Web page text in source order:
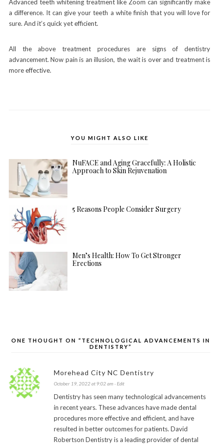
Advanced teeth whitening treatment like Zoom can significantly make
a difference. It can give your teeth a white finish that you will love for
sure. And it’s quick yet efficient.
All the above treatment procedures are signs of dentistry
advancement. Now pain is an illusion, the wait is over and treatment is
more effective.
YOU MIGHT ALSO LIKE
NuFACE and Aging Gracefully: A Holistic
Approach to Skin Rejuvenation
5 Reasons People Consider Surgery
Men’s Health: How To Get Stronger
Erections
ONE THOUGHT ON “TECHNOLOGICAL ADVANCEMENTS IN
DENTISTRY”
Morehead City NC Dentistry
October 19, 2022 at 9:02 am · Edit
Dentistry has seen many technological advancements
in recent years. These advances have made dental
procedures more effective and efficient, and have
resulted in better outcomes for patients. David
Robertson Dentistry is a leading provider of dental